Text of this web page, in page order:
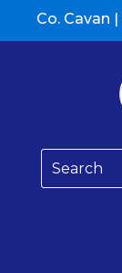
Co. Cavan |